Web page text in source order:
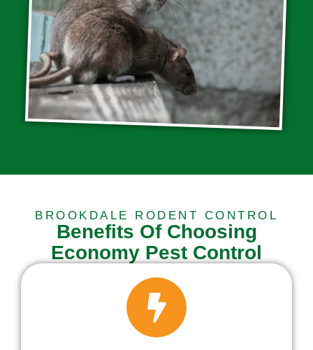
BROOKDALE RODENT CONTROL
Benefits Of Choosing
Economy Pest Control